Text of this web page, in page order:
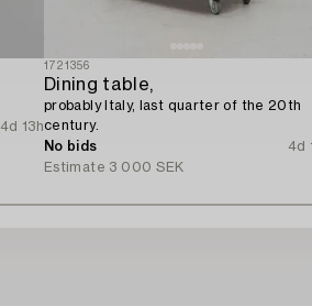
4d 13h
1721356
Dining table,
probably Italy, last quarter of the 20th
century.
No bids
4d
Estimate 3 000 SEK